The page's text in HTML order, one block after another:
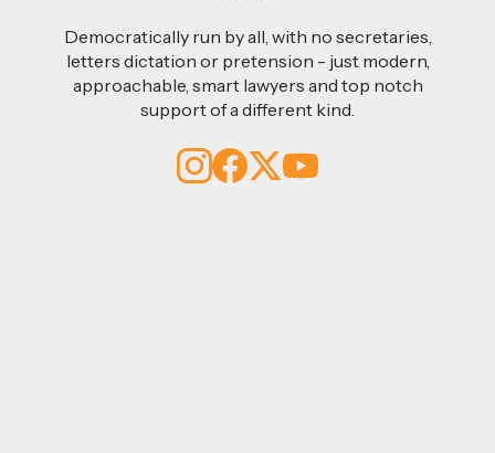
Democratically run by all, with no secretaries,
letters dictation or pretension - just modern,
approachable, smart lawyers and top notch
support of a different kind.